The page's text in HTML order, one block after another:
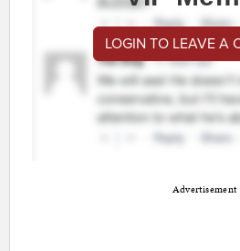
LOGIN TO LEAVE A
Advertisement